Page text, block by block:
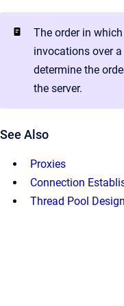
The order in
invocations over
determine the
the server.
See Also
Proxies
Connection
Thread Pool